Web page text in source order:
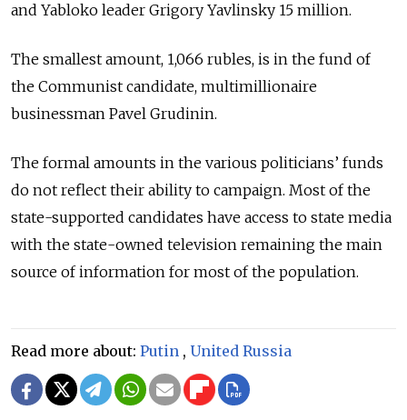
and Yabloko leader Grigory Yavlinsky 15 million.
The smallest amount, 1,066 rubles, is in the fund of
the Communist candidate, multimillionaire
businessman Pavel Grudinin.
The formal amounts in the various politicians’ funds
do not reflect their ability to campaign. Most of the
state-supported candidates have access to state media
with the state-owned television remaining the main
source of information for most of the population.
Read more about: Putin , United Russia